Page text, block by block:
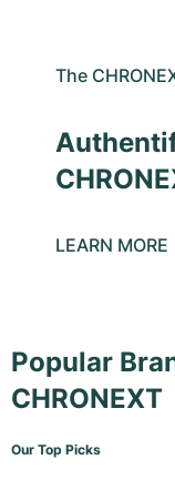
The
LEARN MORE
Popular
CHRONEXT
Our Top Picks